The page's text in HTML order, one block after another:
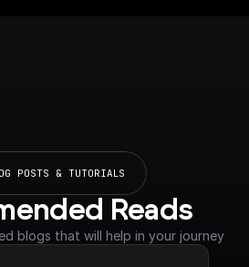
POSTS & TUTORIALS
Reads
blogs that will help in your journey